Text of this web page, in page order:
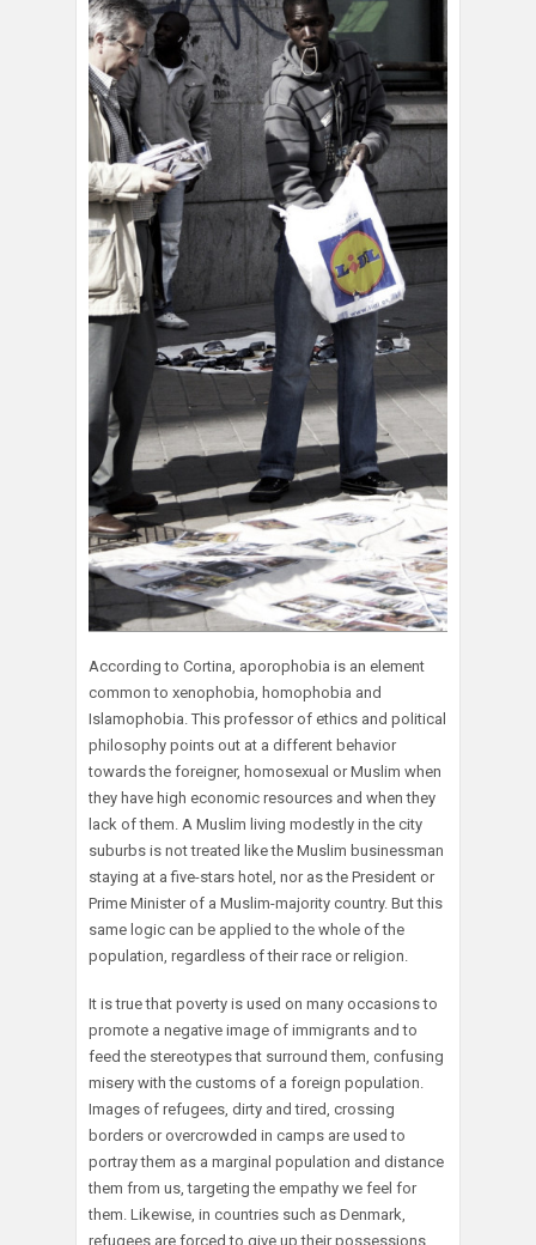
According to Cortina, aporophobia is an element
common to xenophobia, homophobia and
Islamophobia. This professor of ethics and political
philosophy points out at a different behavior
towards the foreigner, homosexual or Muslim when
they have high economic resources and when they
lack of them. A Muslim living modestly in the city
suburbs is not treated like the Muslim businessman
staying at a five-stars hotel, nor as the President or
Prime Minister of a Muslim-majority country. But this
same logic can be applied to the whole of the
population, regardless of their race or religion.
It is true that poverty is used on many occasions to
promote a negative image of immigrants and to
feed the stereotypes that surround them, confusing
misery with the customs of a foreign population.
Images of refugees, dirty and tired, crossing
borders or overcrowded in camps are used to
portray them as a marginal population and distance
them from us, targeting the empathy we feel for
them. Likewise, in countries such as Denmark,
refugees are forced to give up their possessions